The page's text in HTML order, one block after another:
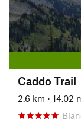
Caddo Trail
2.6 km • 14.02